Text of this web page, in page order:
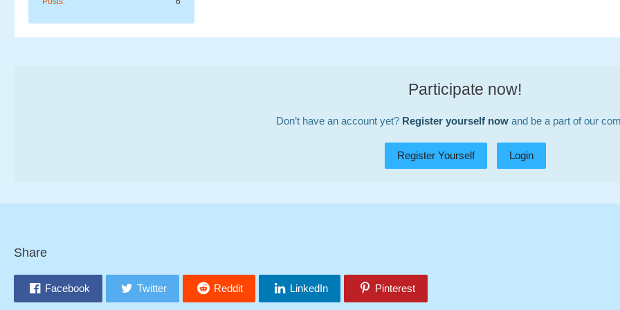
Participate now!
Don’t have an account yet? Register yourself nowand be a part of our
Register Yourself Login
Share
Facebook Twitter Reddit LinkedIn Pinterest